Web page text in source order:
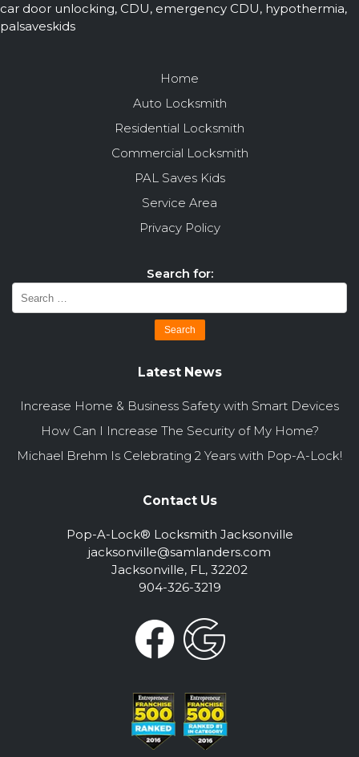
car door unlocking, CDU, emergency CDU, hypothermia,
palsaveskids
Home
Auto Locksmith
Residential Locksmith
Commercial Locksmith
PAL Saves Kids
Service Area
Privacy Policy
Search for:
Latest News
Increase Home & Business Safety with Smart Devices
How Can I Increase The Security of My Home?
Michael Brehm Is Celebrating 2 Years with Pop-A-Lock!
Contact Us
Pop-A-Lock® Locksmith Jacksonville
jacksonville@samlanders.com
Jacksonville, FL, 32202
904-326-3219